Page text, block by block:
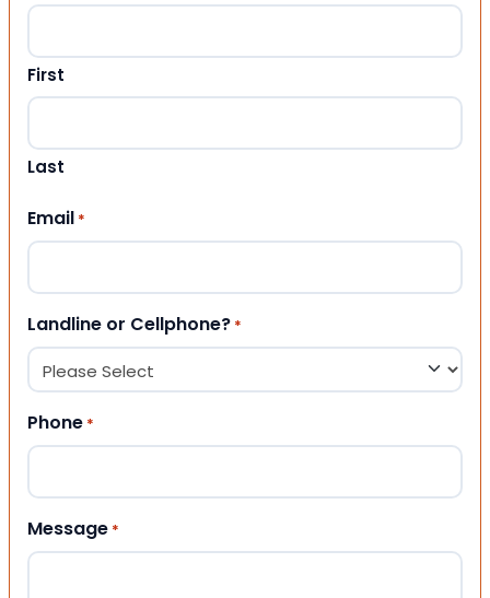
First
Last
Email *
Landline or Cellphone? *
Phone *
Message *